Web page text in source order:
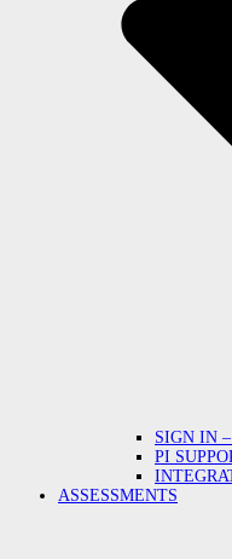
SIGN IN
PI
ASSESSMENTS